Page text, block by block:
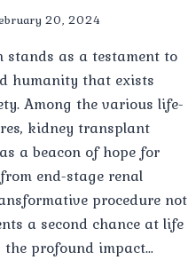
20, 2024
stands as a testament to
humanity that exists
Among the various life-
kidney transplant
a beacon of hope for
end-stage renal
procedure not
a second chance at life
profound impact…